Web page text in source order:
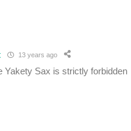
13 years ago
Yakety Sax is strictly forbidden